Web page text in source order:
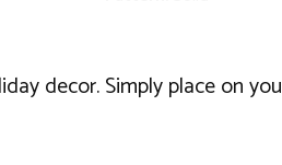
decor. Simply place on